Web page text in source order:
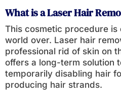
What is a Laser Hair
This cosmetic procedure is
world over. Laser hair
professional rid of skin on
offers a long-term solution
temporarily disabling hair
producing hair strands.